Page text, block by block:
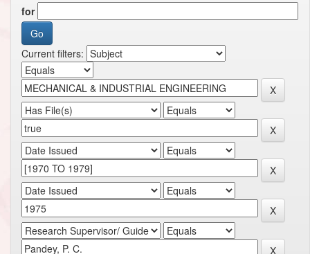
for
Current filters: